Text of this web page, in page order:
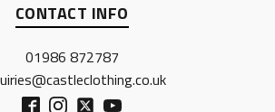
CONTACT INFO
01986 872787